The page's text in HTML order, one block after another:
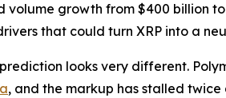
volume growth from $400 billion
that could turn XRP into a
looks very different.
, and the markup has stalled